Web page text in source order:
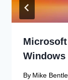
Windows
By Mike